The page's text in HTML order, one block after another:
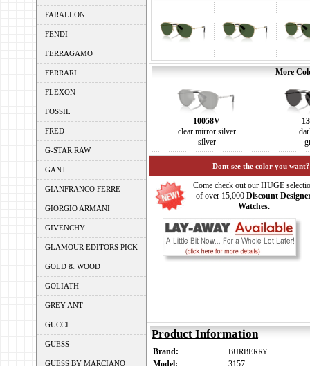
FARALLON
FENDI
FERRAGAMO
FERRARI
FLEXON
FOSSIL
FRED
G-STAR RAW
GANT
GIANFRANCO FERRE
GIORGIO ARMANI
GIVENCHY
GLAMOUR EDITORS PICK
GOLD & WOOD
GOLIATH
GREY ANT
GUCCI
GUESS
GUESS BY MARCIANO
More
10058V
clear mirror silver
silver
Dont see the color you
Come check out our HUGE
of over 15,000 Discount
Watches.
Product Information
Brand: BURBERRY
Model: 3157